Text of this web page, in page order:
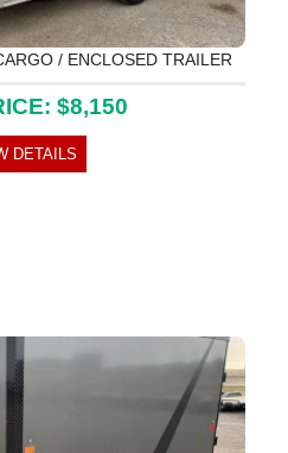
/ ENCLOSED TRAILER
$8,150
DETAILS